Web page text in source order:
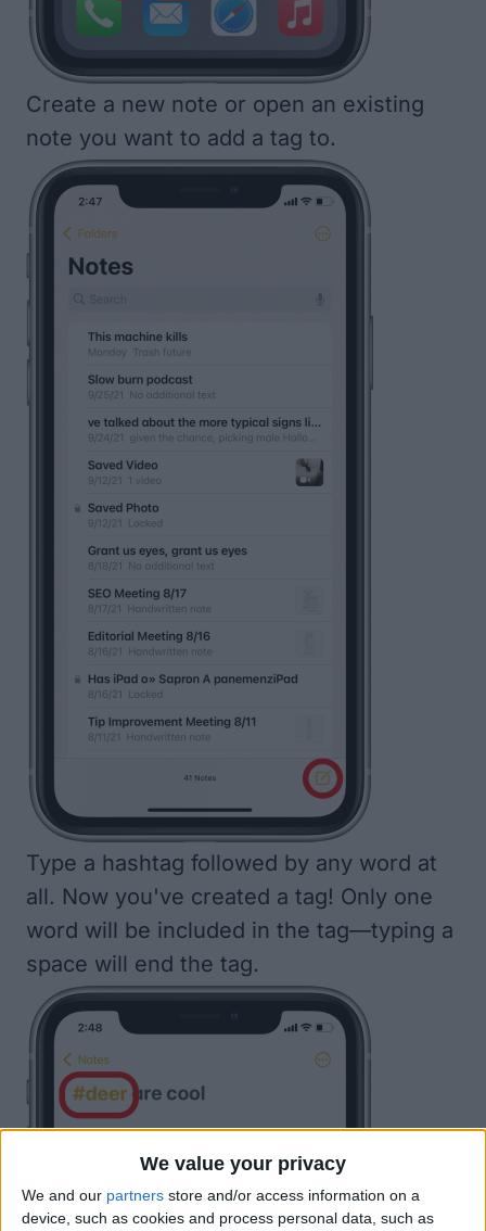
We value your privacy
We and our partners store and/or access information on a
device, such as cookies and process personal data, such as
Create a new note or open an existing
note you want to add a tag to.
Type a hashtag followed by any word at
all. Now you've created a tag! Only one
word will be included in the tag—typing a
space will end the tag.